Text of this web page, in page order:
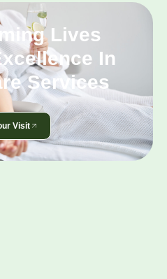
Lives
In
Services
Visit